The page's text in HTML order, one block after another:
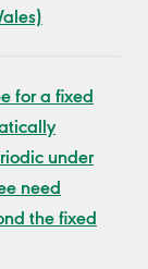
for a fixed
under
need
the fixed